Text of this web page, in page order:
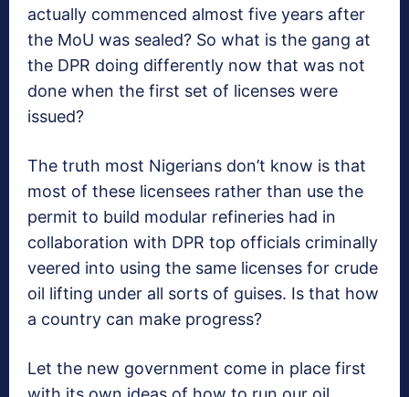
actually commenced almost five years after
the MoU was sealed? So what is the gang at
the DPR doing differently now that was not
done when the first set of licenses were
issued?
The truth most Nigerians don’t know is that
most of these licensees rather than use the
permit to build modular refineries had in
collaboration with DPR top officials criminally
veered into using the same licenses for crude
oil lifting under all sorts of guises. Is that how
a country can make progress?
Let the new government come in place first